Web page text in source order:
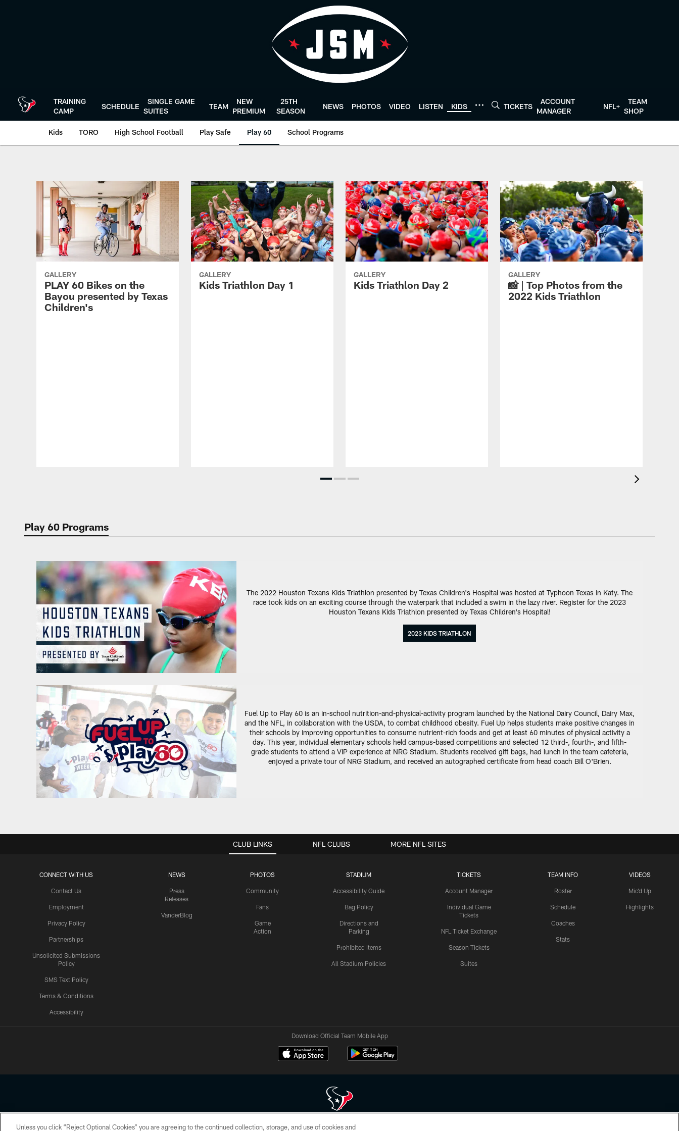
TRAINING
CAMP
SCHEDULE
SINGLE GAME
SUITES
TEAM
NEW
PREMIUM
25TH
SEASON
NEWS PHOTOS VIDEO LISTEN KIDS TICKETS
ACCOUNT
MANAGER
NFL+
TEAM
SHOP
Kids TORO High School Football Play Safe Play 60 School Programs
Play 60 | Houston Texans - HoustonTexans.com
GALLERY
PLAY 60 Bikes on the
Bayou presented by Texas
Children's
GALLERY
Kids Triathlon Day 1
GALLERY
Kids Triathlon Day 2
GALLERY
📸 | Top Photos from the
2022 Kids Triathlon
Play 60 Programs
The 2022 Houston Texans Kids Triathlon presented by Texas Children's Hospital was hosted at Typhoon Texas in Katy. The
race took kids on an exciting course through the waterpark that included a swim in the lazy river. Register for the 2023
Houston Texans Kids Triathlon presented by Texas Children's Hospital!
2023 KIDS TRIATHLON
Fuel Up to Play 60 is an in-school nutrition-and-physical-activity program launched by the National Dairy Council, Dairy Max,
and the NFL, in collaboration with the USDA, to combat childhood obesity. Fuel Up helps students make positive changes in
their schools by improving opportunities to consume nutrient-rich foods and get at least 60 minutes of physical activity a
day. This year, individual elementary schools held campus-based competitions and selected 12 third-, fourth-, and fifth-
grade students to attend a VIP experience at NRG Stadium. Students received gift bags, had lunch in the team cafeteria,
enjoyed a private tour of NRG Stadium, and received an autographed certificate from head coach Bill O'Brien.
CLUB LINKS
CONNECT WITH US
Contact Us
Employment
Privacy Policy
Partnerships
Unsolicited Submissions
Policy
SMS Text Policy
Terms & Conditions
Accessibility
NEWS
Press
Releases
VanderBlog
PHOTOS
Community
Fans
Game
Action
STADIUM
Accessibility Guide
Bag Policy
Directions and
Parking
Prohibited Items
All Stadium Policies
TICKETS
Account Manager
Individual Game
Tickets
NFL Ticket Exchange
Season Tickets
Suites
TEAM INFO
Roster
Schedule
Coaches
Stats
VIDEOS
Mic'd Up
Highlights
NFL CLUBS MORE NFL SITES
Download Official Team Mobile App
Copyright © 2026 Houston Texans. All rights reserved. No portion of HoustonTexans.com may be duplicated, redistributed or manipulated in any form. By accessing any information beyond this page, you agree to abide by the
Unless you click “Reject Optional Cookies” you are agreeing to the continued collection, storage, and use of cookies and